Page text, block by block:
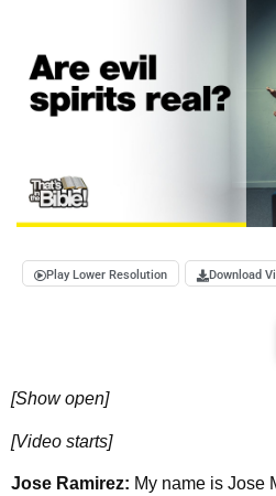
Play Lower Resolution Download
[Show open]
[Video starts]
Jose Ramirez: My name is Jose